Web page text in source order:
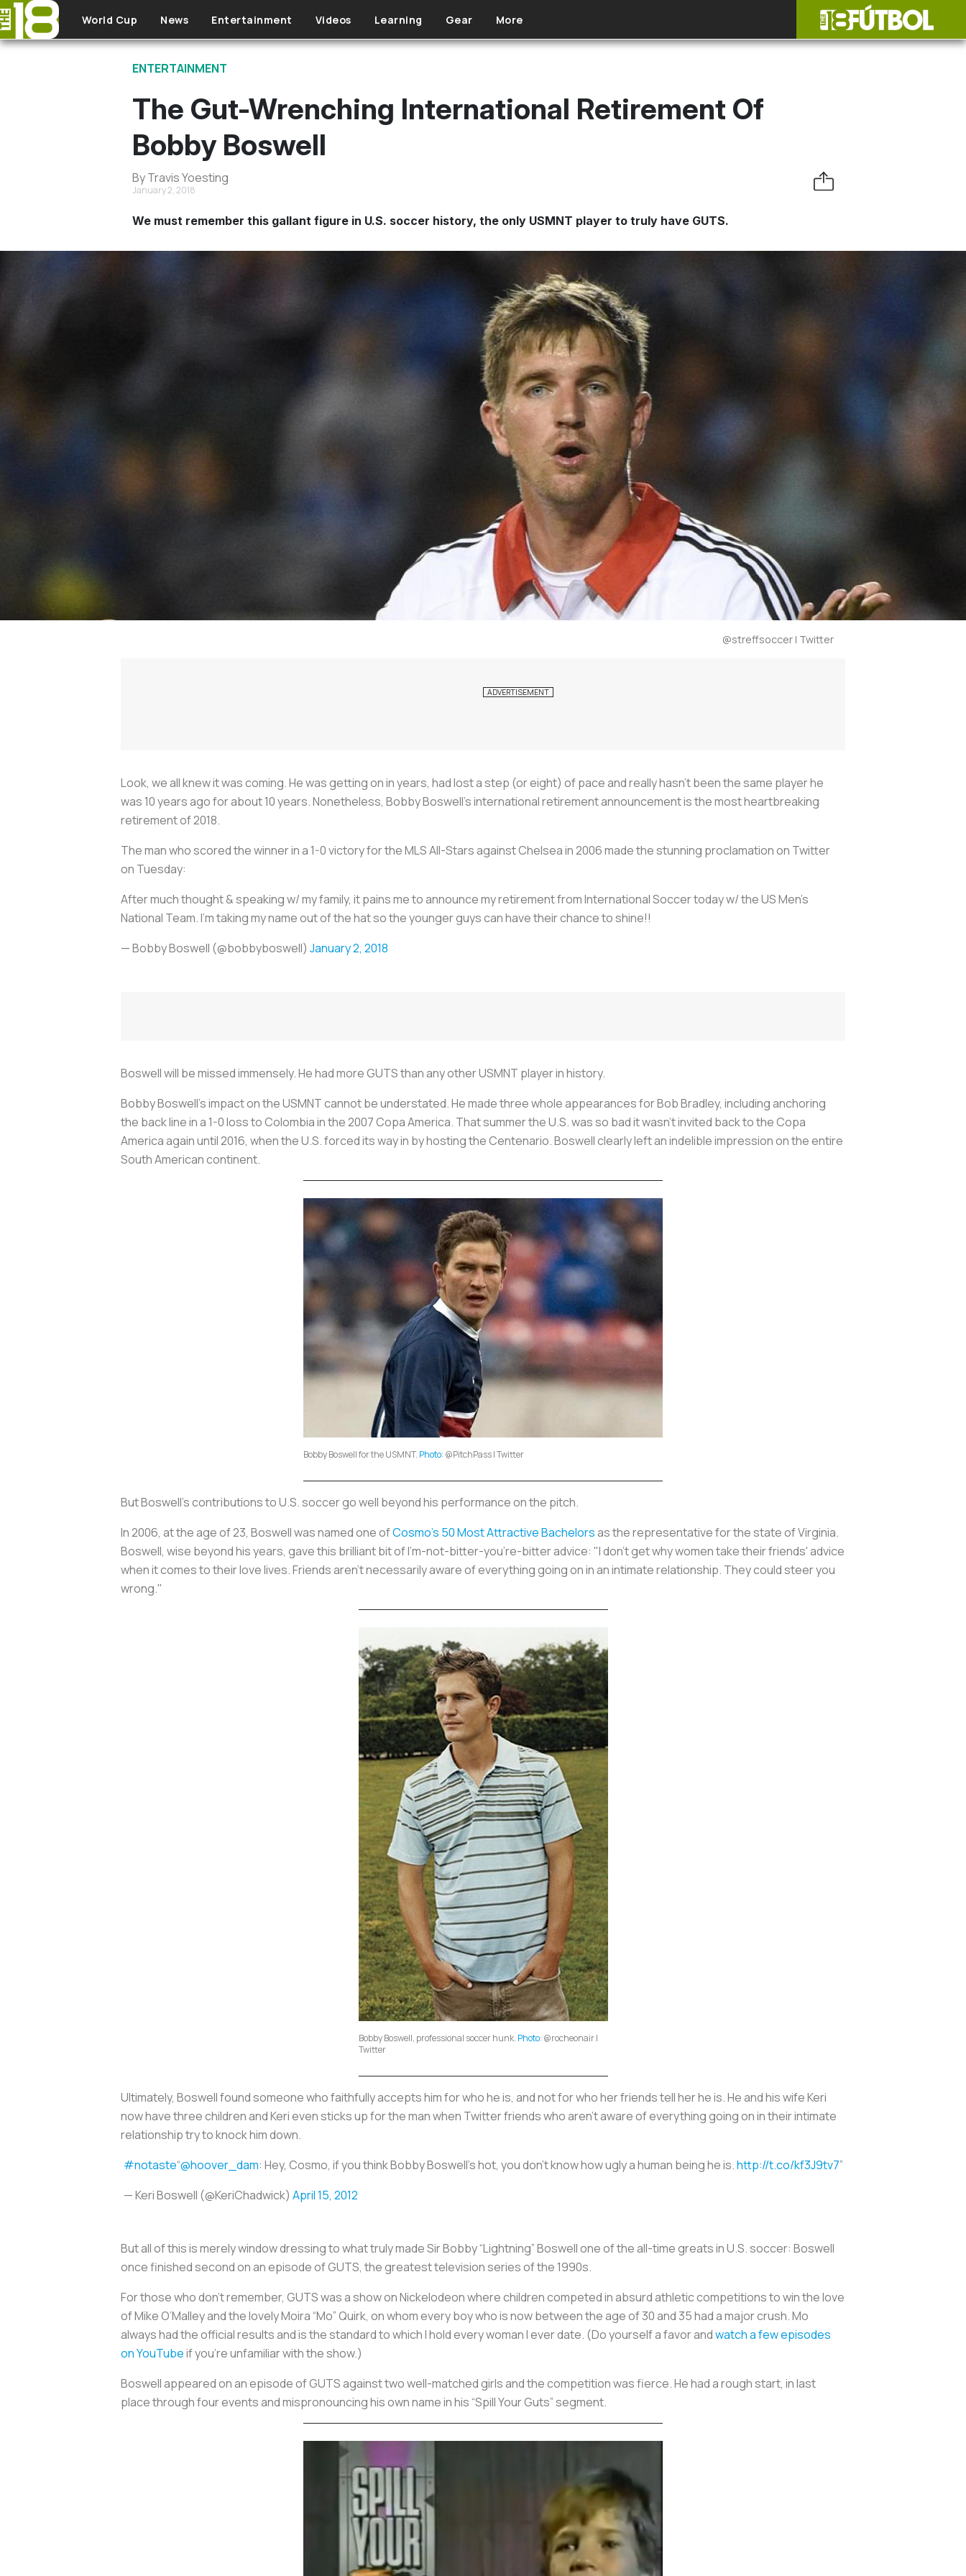
Skip to main content
World Cup News Entertainment Videos Learning Gear More
ENTERTAINMENT
The Gut-Wrenching International Retirement Of
Bobby Boswell
By Travis Yoesting
January 2, 2018
We must remember this gallant figure in U.S. soccer history, the only USMNT player to truly have GUTS.
@streffsoccer | Twitter
Look, we all knew it was coming. He was getting on in years, had lost a step (or eight) of pace and really hasn’t been the same player he
was 10 years ago for about 10 years. Nonetheless, Bobby Boswell’s international retirement announcement is the most heartbreaking
retirement of 2018.
The man who scored the winner in a 1-0 victory for the MLS All-Stars against Chelsea in 2006 made the stunning proclamation on Twitter
on Tuesday:
After much thought & speaking w/ my family, it pains me to announce my retirement from International Soccer today w/ the US Men's
National Team. I'm taking my name out of the hat so the younger guys can have their chance to shine!!
— Bobby Boswell (@bobbyboswell) January 2, 2018
Boswell will be missed immensely. He had more GUTS than any other USMNT player in history.
Bobby Boswell’s impact on the USMNT cannot be understated. He made three whole appearances for Bob Bradley, including anchoring
the back line in a 1-0 loss to Colombia in the 2007 Copa America. That summer the U.S. was so bad it wasn’t invited back to the Copa
America again until 2016, when the U.S. forced its way in by hosting the Centenario. Boswell clearly left an indelible impression on the entire
South American continent.
Bobby Boswell for the USMNT. Photo: @PitchPass | Twitter
But Boswell’s contributions to U.S. soccer go well beyond his performance on the pitch.
In 2006, at the age of 23, Boswell was named one ofCosmo’s 50 Most Attractive Bachelorsas the representative for the state of Virginia.
Boswell, wise beyond his years, gave this brilliant bit of I’m-not-bitter-you’re-bitter advice: "I don't get why women take their friends' advice
when it comes to their love lives. Friends aren't necessarily aware of everything going on in an intimate relationship. They could steer you
wrong."
Bobby Boswell, professional soccer hunk. Photo: @rocheonair |
Twitter
Ultimately, Boswell found someone who faithfully accepts him for who he is, and not for who her friends tell her he is. He and his wife Keri
now have three children and Keri even sticks up for the man when Twitter friends who aren't aware of everything going on in their intimate
relationship try to knock him down.
#notaste“@hoover_dam: Hey, Cosmo, if you think Bobby Boswell's hot, you don't know how ugly a human being he is.http://t.co/kf3J9tv7”
— Keri Boswell (@KeriChadwick) April 15, 2012
But all of this is merely window dressing to what truly made Sir Bobby “Lightning” Boswell one of the all-time greats in U.S. soccer: Boswell
once finished second on an episode of GUTS, the greatest television series of the 1990s.
For those who don’t remember, GUTS was a show on Nickelodeon where children competed in absurd athletic competitions to win the love
of Mike O’Malley and the lovely Moira “Mo” Quirk, on whom every boy who is now between the age of 30 and 35 had a major crush. Mo
always had the official results and is the standard to which I hold every woman I ever date. (Do yourself a favor andwatch a few episodes
on YouTubeif you’re unfamiliar with the show.)
Boswell appeared on an episode of GUTS against two well-matched girls and the competition was fierce. He had a rough start, in last
place through four events and mispronouncing his own name in his “Spill Your Guts” segment.